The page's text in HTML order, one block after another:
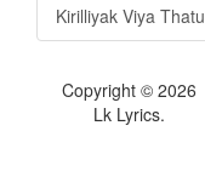
Kirilliyak Viya Thatu
Copyright © 2026
Lk Lyrics.